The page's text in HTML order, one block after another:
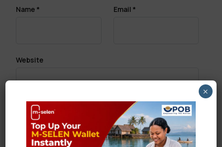
Name * Email *
Website
Save my name, email, and website in this browser
for the next time I comment.
×